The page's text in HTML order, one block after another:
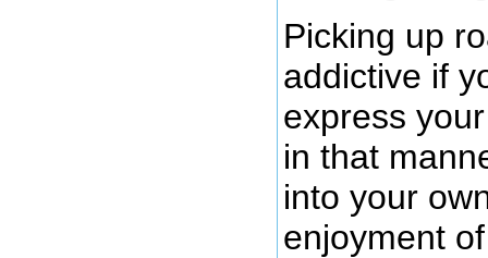
Picking up
addictive if
express
in that
into your
enjoyment